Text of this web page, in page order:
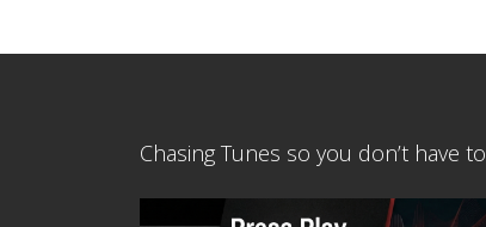
Chasing Tunes so you don’t have to